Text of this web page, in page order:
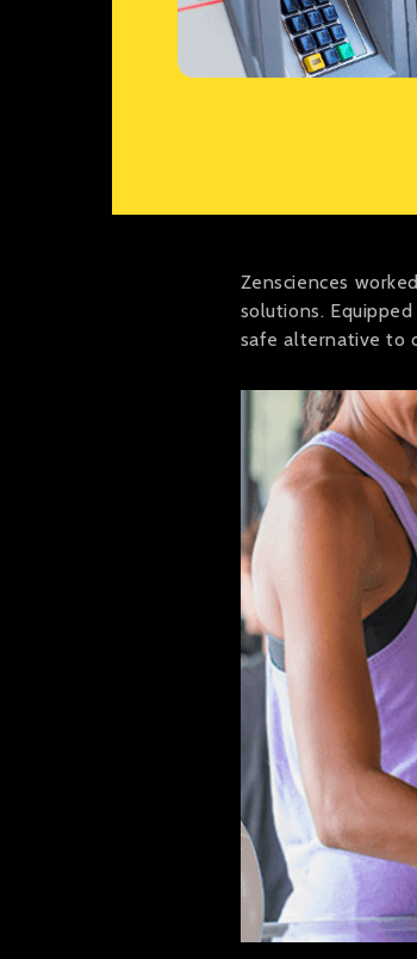
Zensciences
solutions.
safe alternative to